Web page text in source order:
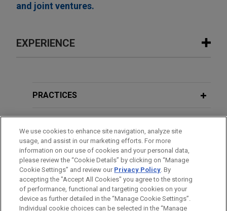
and joint ventures.
EXPERIENCE
Payward acquires Magic Lab's wallet
infrastructure platform behind a family of products
including Kraken, in the acquisition of the wallet-
as-a-service business of Magic Labs, a non-
custodial wallet infrastructure provider that has
powered more than 60 million wallets and over
$10 billion in stablecoin volume for more than
PRACTICES
EDUCATION
BAR & COURT ADMISSIONS
We use cookies to enhance site navigation, analyze site
usage, and assist in our marketing efforts. For more
information on our use of cookies and your personal data,
please review the “Cookie Details” by clicking on “Manage
Cookie Settings” and review our Privacy Policy. By
accepting the "Accept All Cookies" you agree to the storing
of performance, functional and targeting cookies on your
device as further detailed in the “Manage Cookie Settings”.
Individual cookie choices can be selected in the “Manage